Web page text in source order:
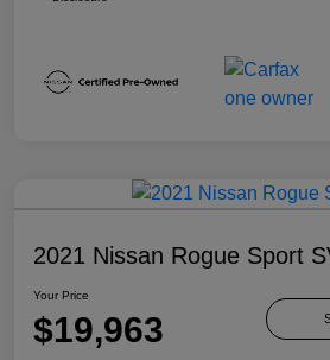
2021 Nissan Rogue Sport
Your Price
$19,963